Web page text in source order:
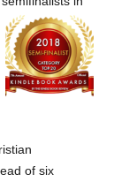
of six